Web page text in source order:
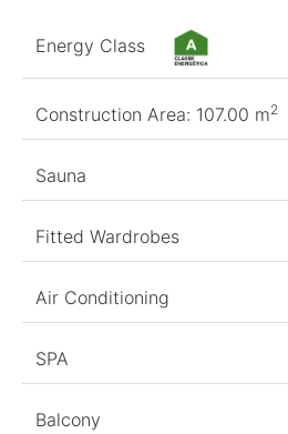
Energy Class
Construction Area: 107.00 m2
Sauna
Fitted Wardrobes
Air Conditioning
SPA
Balcony